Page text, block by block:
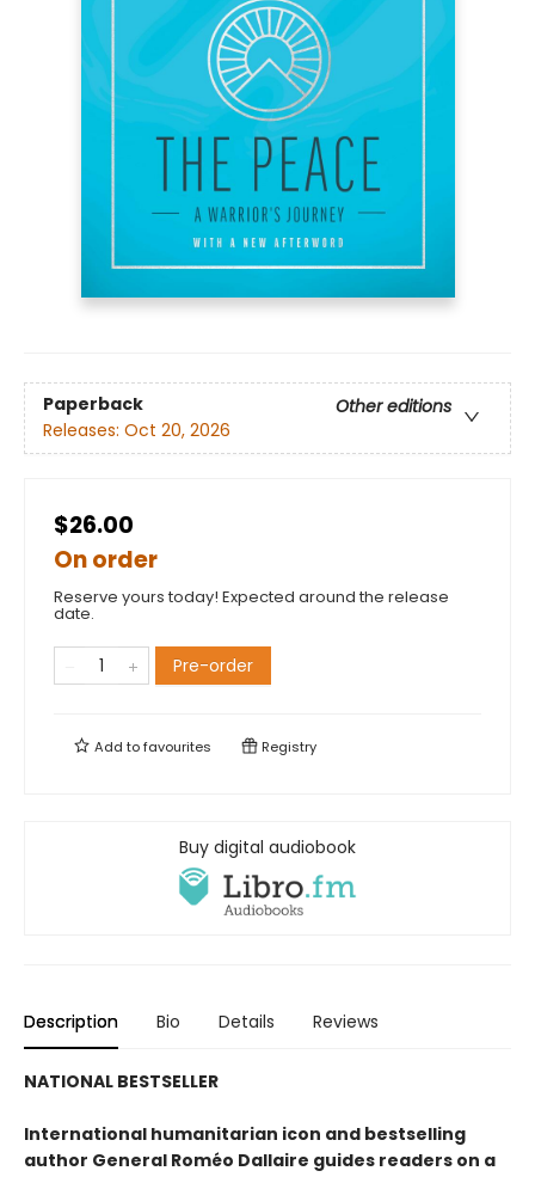
Paperback
Other editions
Releases: Oct 20, 2026
$26.00
On order
Reserve yours today! Expected around the release
date.
Pre-order
Add tofavourites Registry
Buy digital audiobook
Description Bio Details Reviews
NATIONAL BESTSELLER
International humanitarian icon and bestselling
author General Roméo Dallaire guides readers on a